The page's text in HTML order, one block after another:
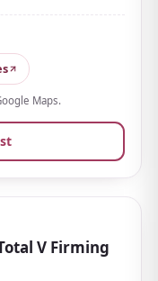
inspired by
baby's skin in the
a drying
that helps
the higher side,
simpler.
Maps.
V Firming